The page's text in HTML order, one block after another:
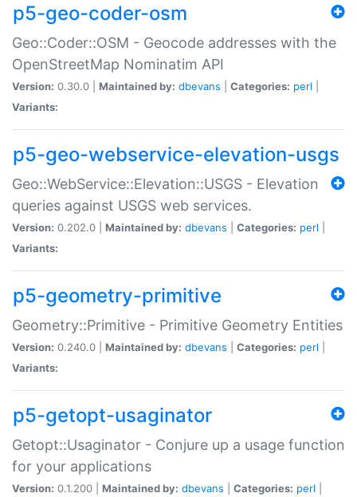
p5-geo-coder-osm
Geo::Coder::OSM - Geocode addresses with the
OpenStreetMap Nominatim API
Version: 0.30.0 | Maintained by: dbevans Categories: perl
Variants:
p5-geo-webservice-elevation-usgs
Geo::WebService::Elevation::USGS - Elevation
queries against USGS web services.
Version: 0.202.0 | Maintained by: dbevans Categories: perl
Variants:
p5-geometry-primitive
Geometry::Primitive - Primitive Geometry Entities
Version: 0.240.0 | Maintained by: dbevans Categories: perl
Variants:
p5-getopt-usaginator
Getopt::Usaginator - Conjure up a usage function
for your applications
Version: 0.1.200 | Maintained by: dbevans Categories: perl